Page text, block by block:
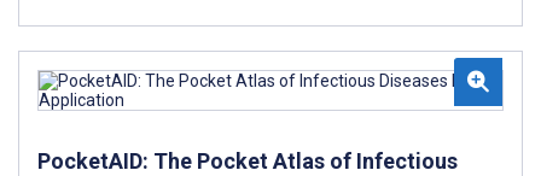
PocketAID: The Pocket Atlas of Infectious